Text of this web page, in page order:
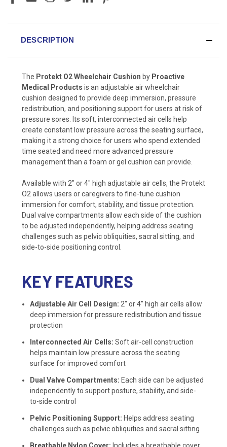
DESCRIPTION
The Protekt O2 Wheelchair Cushion by Proactive
Medical Products is an adjustable air wheelchair
cushion designed to provide deep immersion, pressure
redistribution, and positioning support for users at risk of
pressure sores. Its soft, interconnected air cells help
create constant low pressure across the seating surface,
making it a strong choice for users who spend extended
time seated and need more advanced pressure
management than a foam or gel cushion can provide.
Available with 2″ or 4″ high adjustable air cells, the Protekt
O2 allows users or caregivers to fine-tune cushion
immersion for comfort, stability, and tissue protection.
Dual valve compartments allow each side of the cushion
to be adjusted independently, helping address seating
challenges such as pelvic obliquities, sacral sitting, and
side-to-side positioning control.
KEY FEATURES
Adjustable Air Cell Design: 2″ or 4″ high air cells allow
deep immersion for pressure redistribution and tissue
protection
Interconnected Air Cells: Soft air-cell construction
helps maintain low pressure across the seating
surface for improved comfort
Dual Valve Compartments: Each side can be adjusted
independently to support posture, stability, and side-
to-side control
Pelvic Positioning Support: Helps address seating
challenges such as pelvic obliquities and sacral sitting